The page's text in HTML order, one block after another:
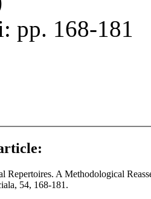
pp. 168-181
Repertoires. A Methodological
54, 168-181.